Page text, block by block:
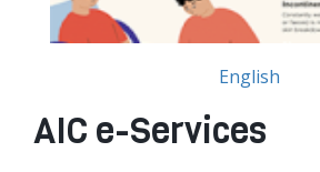
English
AIC e-Services